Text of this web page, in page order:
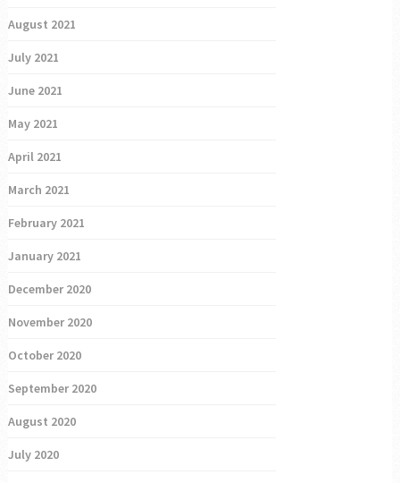
August 2021
July 2021
June 2021
May 2021
April 2021
March 2021
February 2021
January 2021
December 2020
November 2020
October 2020
September 2020
August 2020
July 2020